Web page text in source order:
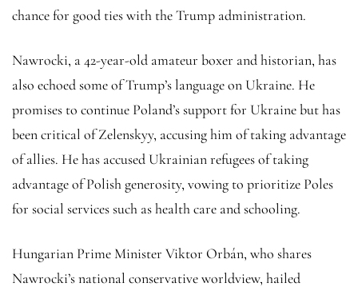
chance for good ties with the Trump administration.
Nawrocki, a 42-year-old amateur boxer and historian, has
also echoed some of Trump’s language on Ukraine. He
promises to continue Poland’s support for Ukraine but has
been critical of Zelenskyy, accusing him of taking advantage
of allies. He has accused Ukrainian refugees of taking
advantage of Polish generosity, vowing to prioritize Poles
for social services such as health care and schooling.
Hungarian Prime Minister Viktor Orbán, who shares
Nawrocki’s national conservative worldview, hailed